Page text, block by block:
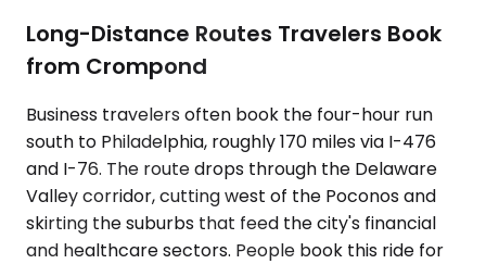
Long-Distance Routes Travelers Book
from Crompond
Business travelers often book the four-hour run
south to Philadelphia, roughly 170 miles via I-476
and I-76. The route drops through the Delaware
Valley corridor, cutting west of the Poconos and
skirting the suburbs that feed the city's financial
and healthcare sectors. People book this ride for